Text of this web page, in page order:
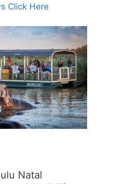
Click Here
Natal